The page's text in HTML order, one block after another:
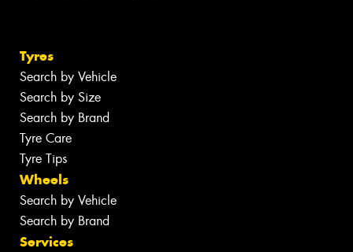
Tyres
Search by Vehicle
Search by Size
Search by Brand
Tyre Care
Tyre Tips
Wheels
Search by Vehicle
Search by Brand
Services